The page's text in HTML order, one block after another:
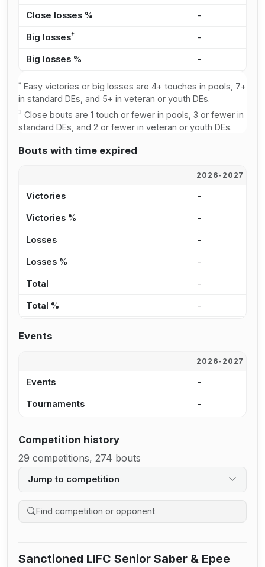
Close losses % -
Big losses† -
Big losses % -
† Easy victories or big losses are 4+ touches in pools, 7+
in standard DEs, and 5+ in veteran or youth DEs.
‡ Close bouts are 1 touch or fewer in pools, 3 or fewer in
standard DEs, and 2 or fewer in veteran or youth DEs.
Bouts with time expired
2026-2027
Victories -
Victories % -
Losses -
Losses % -
Total -
Total % -
Events
2026-2027
Events -
Tournaments -
Competition history
29 competitions, 274 bouts
Jump to competition
Search competition history
Sanctioned LIFC Senior Saber & Epee